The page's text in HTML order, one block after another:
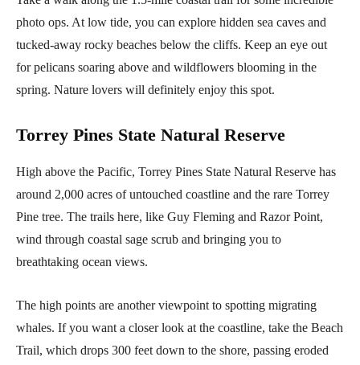
photo ops. At low tide, you can explore hidden sea caves and
tucked-away rocky beaches below the cliffs. Keep an eye out
for pelicans soaring above and wildflowers blooming in the
spring. Nature lovers will definitely enjoy this spot.
Torrey Pines State Natural Reserve
High above the Pacific, Torrey Pines State Natural Reserve has
around 2,000 acres of untouched coastline and the rare Torrey
Pine tree. The trails here, like Guy Fleming and Razor Point,
wind through coastal sage scrub and bringing you to
breathtaking ocean views.
The high points are another viewpoint to spotting migrating
whales. If you want a closer look at the coastline, take the Beach
Trail, which drops 300 feet down to the shore, passing eroded